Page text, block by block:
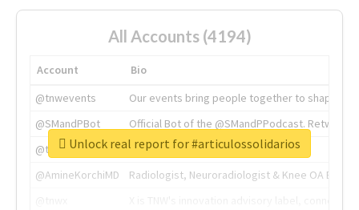
All Accounts (4194)
Account
Bio
@tnwevents
Our events bring people together to shape the
@SMandPBot
Official Bot of the @SMandPPodcast.
@thenextweb
The heart of tech.
@AmineKorchiMD
Radiologist, Neuroradiologist & Knee OA
Unlock real report for #articulossolidarios